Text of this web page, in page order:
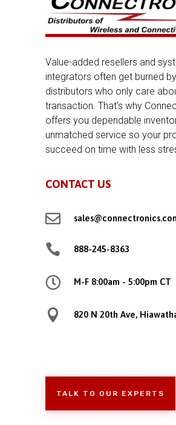
Value-added resellers and
integrators often get burned by
distributors who only care
transaction. That’s why
offers you dependable
unmatched service so your
succeed on time with less
CONTACT US

 888-245-8363
 M-F 8:00am - 5:00pm CT
 820 N 20th Ave,
TALK TO OUR EXPERTS